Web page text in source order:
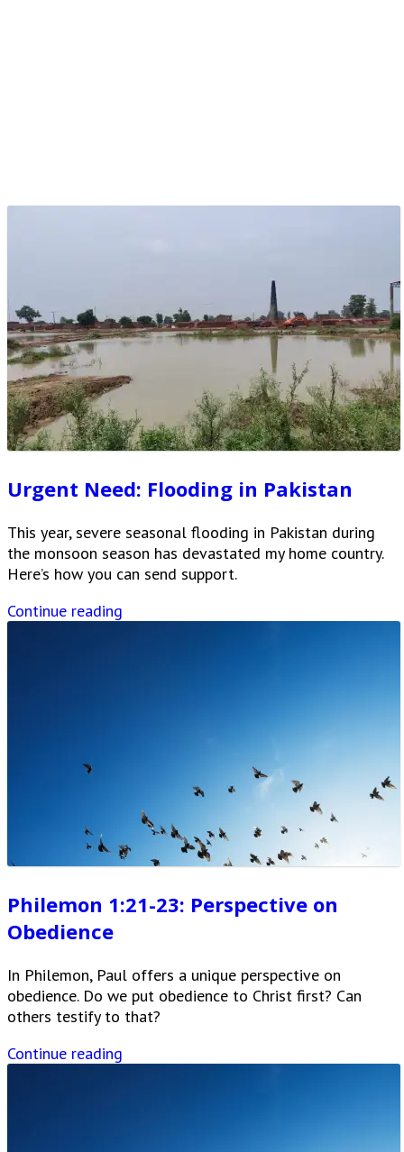
Urgent Need: Flooding in Pakistan
This year, severe seasonal flooding in Pakistan during
the monsoon season has devastated my home country.
Here’s how you can send support.
Continue reading
Philemon 1:21-23: Perspective on
Obedience
In Philemon, Paul offers a unique perspective on
obedience. Do we put obedience to Christ first? Can
others testify to that?
Continue reading